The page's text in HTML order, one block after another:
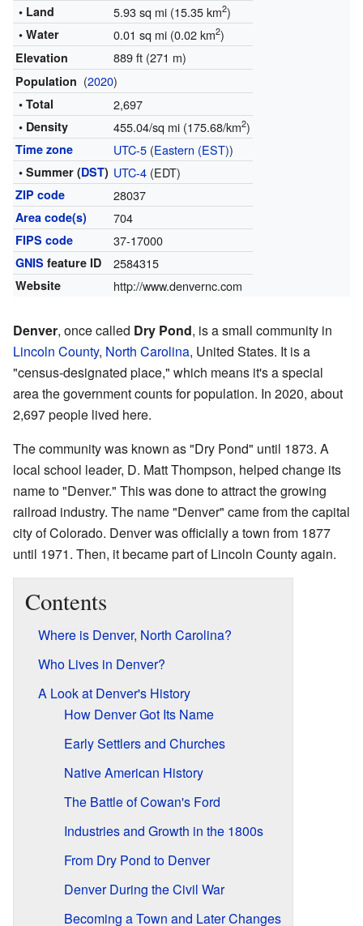
• Land 5.93 sq mi (15.35 km2)
• Water 0.01 sq mi (0.02 km2)
Elevation 889 ft (271 m)
Population (2020)
• Total 2,697
• Density 455.04/sq mi (175.68/km2)
Time zone UTC-5(Eastern (EST))
• Summer (DST) UTC-4(EDT)
ZIP code 28037
Area code(s) 704
FIPS code 37-17000
GNIS feature ID 2584315
Website http://www.denvernc.com
Denver, once called Dry Pond, is a small community in
Lincoln County, North Carolina, United States. It is a
"census-designated place," which means it's a special
area the government counts for population. In 2020, about
2,697 people lived here.
The community was known as "Dry Pond" until 1873. A
local school leader, D. Matt Thompson, helped change its
name to "Denver." This was done to attract the growing
railroad industry. The name "Denver" came from the capital
city of Colorado. Denver was officially a town from 1877
until 1971. Then, it became part of Lincoln County again.
Contents
Where is Denver, North Carolina?
Who Lives in Denver?
A Look at Denver's History
How Denver Got Its Name
Early Settlers and Churches
Native American History
The Battle of Cowan's Ford
Industries and Growth in the 1800s
From Dry Pond to Denver
Denver During the Civil War
Becoming a Town and Later Changes